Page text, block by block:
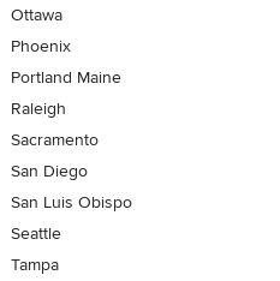
Ottawa
Phoenix
Portland Maine
Raleigh
Sacramento
San Diego
San Luis Obispo
Seattle
Tampa